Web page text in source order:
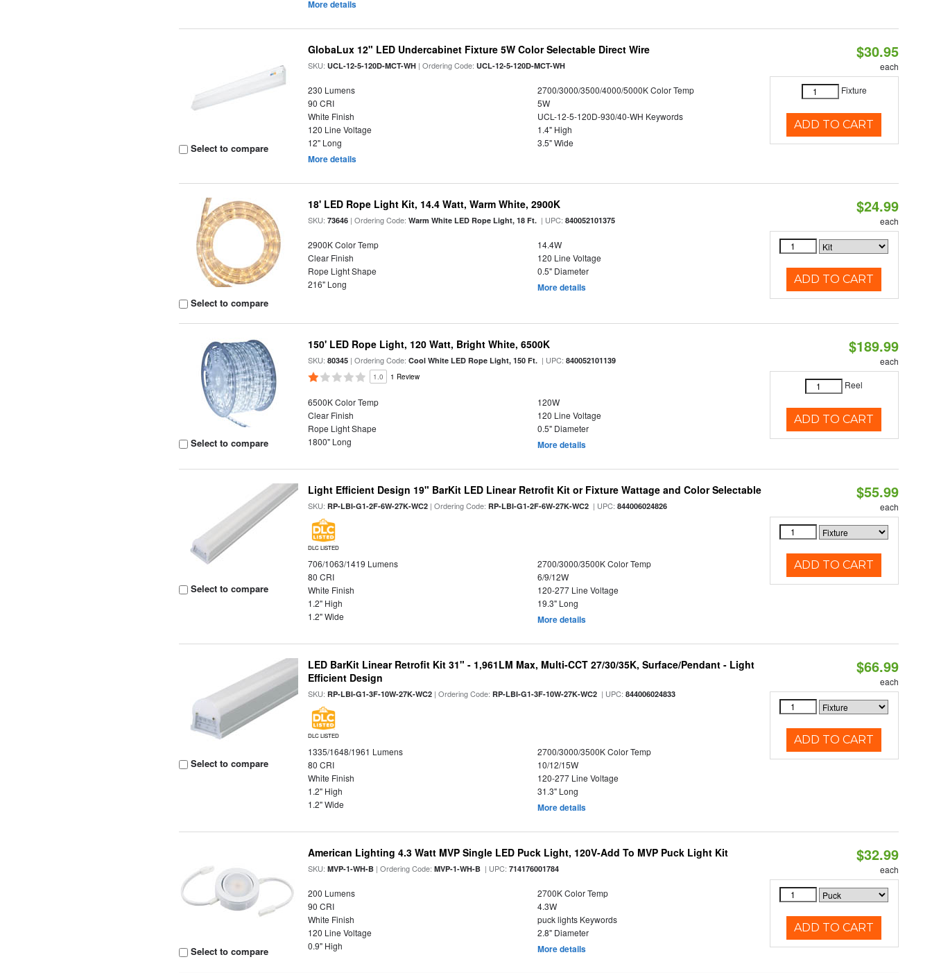
More details
Select to compare
GlobaLux 12" LED Undercabinet Fixture 5W Color Selectable Direct Wire
SKU:UCL-12-5-120D-MCT-WH | Ordering Code:UCL-12-5-120D-MCT-WH
230 Lumens
2700/3000/3500/4000/5000K Color Temp
90 CRI
5W
White Finish
UCL-12-5-120D-930/40-WH Keywords
120 Line Voltage
1.4" High
12" Long
3.5" Wide
More details
$30.95
each
Fixture
ADD TO CART
Select to compare
18' LED Rope Light Kit, 14.4 Watt, Warm White, 2900K
SKU:73646 | Ordering Code:Warm White LED Rope Light, 18 Ft. | UPC:840052101375
2900K Color Temp
14.4W
Clear Finish
120 Line Voltage
Rope Light Shape
0.5" Diameter
216" Long
More details
$24.99
each
ADD TO CART
Select to compare
150' LED Rope Light, 120 Watt, Bright White, 6500K
SKU:80345 | Ordering Code:Cool White LED Rope Light, 150 Ft. | UPC:840052101139
1.0 1 Review
6500K Color Temp
120W
Clear Finish
120 Line Voltage
Rope Light Shape
0.5" Diameter
1800" Long
More details
$189.99
each
Reel
ADD TO CART
Select to compare
Light Efficient Design 19" BarKit LED Linear Retrofit Kit or Fixture Wattage and Color Selectable
SKU:RP-LBI-G1-2F-6W-27K-WC2 | Ordering Code:RP-LBI-G1-2F-6W-27K-WC2 | UPC:844006024826
DLC LISTED
706/1063/1419 Lumens
2700/3000/3500K Color Temp
80 CRI
6/9/12W
White Finish
120-277 Line Voltage
1.2" High
19.3" Long
1.2" Wide
More details
$55.99
each
ADD TO CART
Select to compare
LED BarKit Linear Retrofit Kit 31" - 1,961LM Max, Multi-CCT 27/30/35K, Surface/Pendant - Light
Efficient Design
SKU:RP-LBI-G1-3F-10W-27K-WC2 | Ordering Code:RP-LBI-G1-3F-10W-27K-WC2 | UPC:844006024833
DLC LISTED
1335/1648/1961 Lumens
2700/3000/3500K Color Temp
80 CRI
10/12/15W
White Finish
120-277 Line Voltage
1.2" High
31.3" Long
1.2" Wide
More details
$66.99
each
ADD TO CART
Select to compare
American Lighting 4.3 Watt MVP Single LED Puck Light, 120V-Add To MVP Puck Light Kit
SKU:MVP-1-WH-B | Ordering Code:MVP-1-WH-B | UPC:714176001784
200 Lumens
2700K Color Temp
90 CRI
4.3W
White Finish
puck lights Keywords
120 Line Voltage
2.8" Diameter
0.9" High
More details
$32.99
each
ADD TO CART